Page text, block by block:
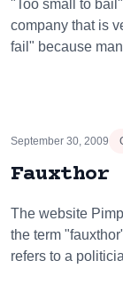
"Too small to
company that is
fail" because
September 30, 2009
The website
the term
refers to a